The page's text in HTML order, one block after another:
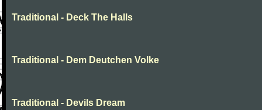
Traditional - Deck The Halls
Traditional - Dem Deutchen Volke
Traditional - Devils Dream